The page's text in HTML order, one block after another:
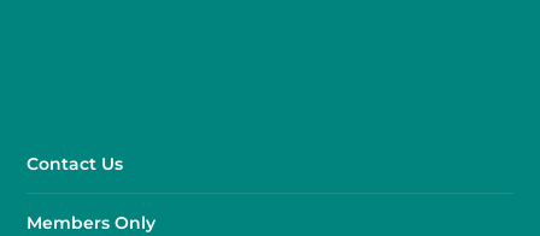
Contact Us
Members Only